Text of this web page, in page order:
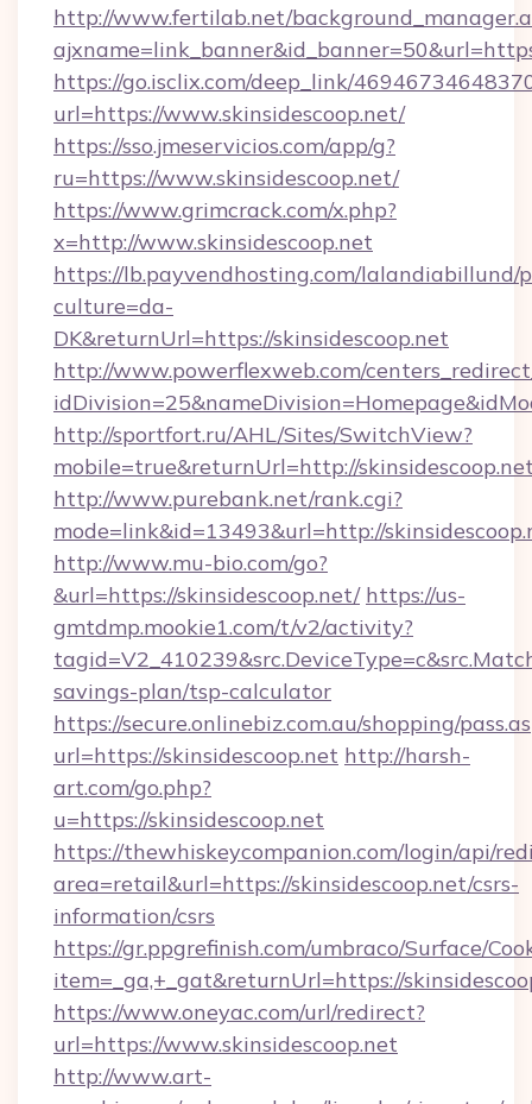
http://www.fertilab.net/
https://go.isclix.com/deep_link/
url=https://www.skinsidescoop.net/
https://sso.jmeservicios.com/app/g?
ru=https://www.skinsidescoop.net/
https://www.grimcrack.com/x.php?
x=http://www.skinsidescoop.net
https://lb.payvendhosting.com/lalandiabillund/
culture=da-
DK&returnUrl=https://skinsidescoop.net
http://www.powerflexweb.com/
http://sportfort.ru/AHL/Sites/SwitchView?
mobile=true&returnUrl=http://
http://www.purebank.net/rank.cgi?
mode=link&id=13493&url=http://
http://www.mu-bio.com/go?
&url=https://skinsidescoop.net/ https://us-
gmtdmp.mookie1.com/t/v2/activity?
savings-plan/tsp-calculator
https://secure.onlinebiz.com.au/shopping/
url=https://skinsidescoop.net http://harsh-
art.com/go.php?
u=https://skinsidescoop.net
https://thewhiskeycompanion.com/login/api/
area=retail&url=https://skinsidescoop.net/csrs-
information/csrs
https://gr.ppgrefinish.com/umbraco/Surface/
item=_ga,+_gat&returnUrl=https://
https://www.oneyac.com/url/redirect?
url=https://www.skinsidescoop.net
http://www.art-